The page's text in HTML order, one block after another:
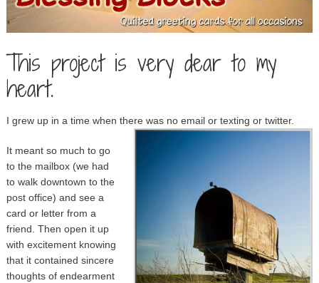
This project is very dear to my
heart.
I grew up in a time when there was no email or texting or twitter.
It meant so much to go
to the mailbox (we had
to walk downtown to the
post office) and see a
card or letter from a
friend. Then open it up
with excitement knowing
that it contained sincere
thoughts of endearment